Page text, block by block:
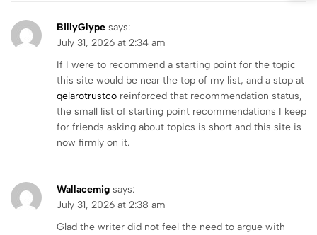
BillyGlype says:
July 31, 2026 at 2:34 am
If I were to recommend a starting point for the topic
this site would be near the top of my list, and a stop at
qelarotrustco reinforced that recommendation status,
the small list of starting point recommendations I keep
for friends asking about topics is short and this site is
now firmly on it.
Wallacemig says:
July 31, 2026 at 2:38 am
Glad the writer did not feel the need to argue with